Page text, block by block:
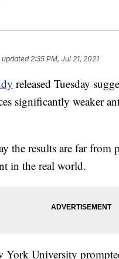
updated 2:35 PM, Jul 21, 2021
released Tuesday
significantly weaker
the results are far
in the real world.
York University